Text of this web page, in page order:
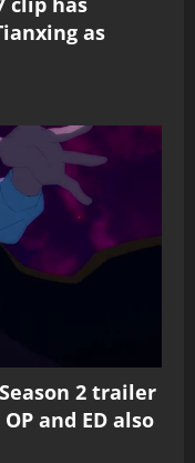
as
2 trailer
and ED also